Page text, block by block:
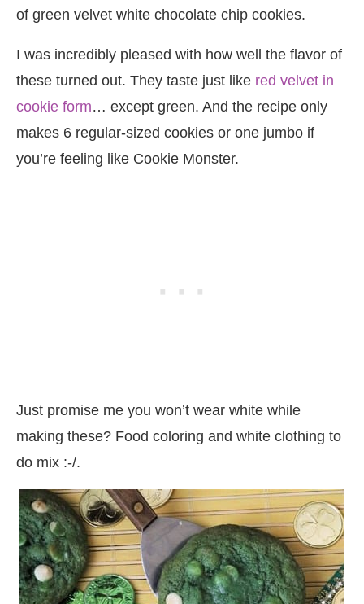
of green velvet white chocolate chip cookies.
I was incredibly pleased with how well the flavor of
these turned out. They taste just like red velvet in
cookie form… except green. And the recipe only
makes 6 regular-sized cookies or one jumbo if
you’re feeling like Cookie Monster.
Just promise me you won’t wear white while
making these? Food coloring and white clothing to
do mix :-/.